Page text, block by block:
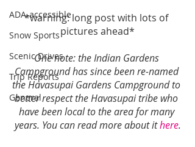
ADA-accessible
Snow Sports
Scenic Drives
Trip Reports
General
*warning: long post with lots of
pictures ahead*
One note: the Indian Gardens
Campground has since been re-named
the Havasupai Gardens Campground to
better respect the Havasupai tribe who
have been local to the area for many
years. You can read more about it here.